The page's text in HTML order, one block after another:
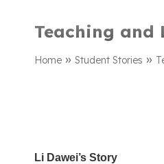
Teaching and
Home » Student Stories »
Li Dawei’s Story